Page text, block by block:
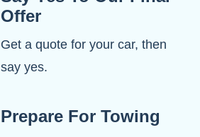
Offer
Get a quote for your car, then
say yes.
Prepare For Towing